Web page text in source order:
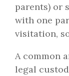
parents) or
with one
visitation,
A common
legal